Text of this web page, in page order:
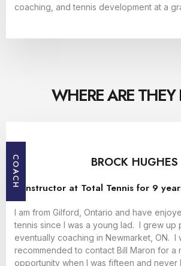
coaching, and tennis development at a
WHERE ARE
COACH BROCK HUGHES
Instructor at Total Tennis for 9
I am from Gilford, Ontario and have
tennis since I was a young lad. I grew up
eventually coaching in Newmarket, ON. I
recommended to contact Bill Maron for a
opportunity when I was fifteen and